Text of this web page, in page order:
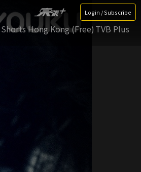
Login / Subscribe
Shorts Hong Kong (Free) TVB Plus